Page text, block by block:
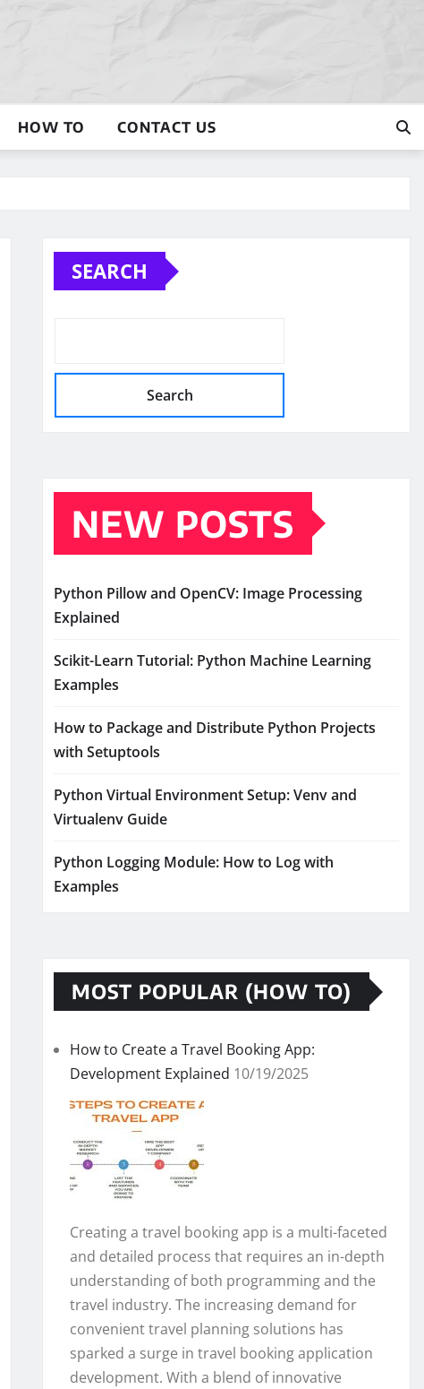
HOW TO CONTACT US
SEARCH
Search
NEW POSTS
Python Pillow and OpenCV: Image Processing
Explained
Scikit-Learn Tutorial: Python Machine Learning
Examples
How to Package and Distribute Python Projects
with Setuptools
Python Virtual Environment Setup: Venv and
Virtualenv Guide
Python Logging Module: How to Log with
Examples
MOST POPULAR (HOW TO)
How to Create a Travel Booking App:
Development Explained 10/19/2025
Creating a travel booking app is a multi-faceted
and detailed process that requires an in-depth
understanding of both programming and the
travel industry. The increasing demand for
convenient travel planning solutions has
sparked a surge in travel booking application
development. With a blend of innovative